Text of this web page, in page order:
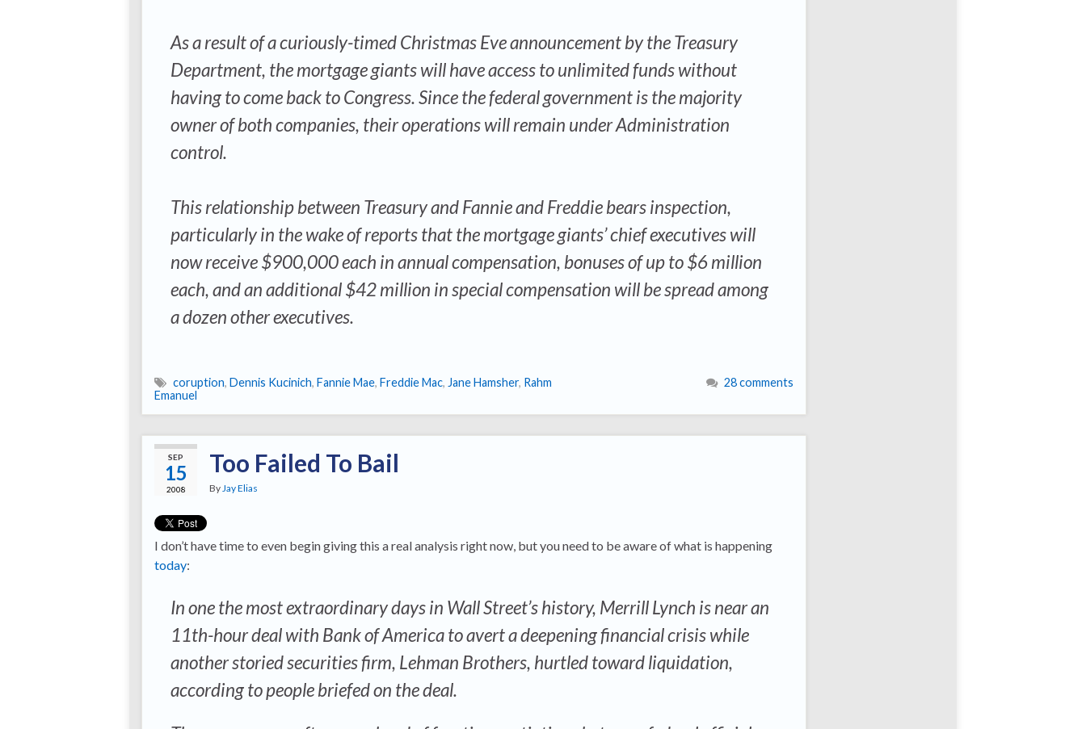
As a result of a curiously-timed Christmas Eve announcement by the Treasury
Department, the mortgage giants will have access to unlimited funds without
having to come back to Congress. Since the federal government is the majority
owner of both companies, their operations will remain under Administration
control.
This relationship between Treasury and Fannie and Freddie bears inspection,
particularly in the wake of reports that the mortgage giants’ chief executives will
now receive $900,000 each in annual compensation, bonuses of up to $6 million
each, and an additional $42 million in special compensation will be spread among
a dozen other executives.
coruption, Dennis Kucinich, Fannie Mae, Freddie Mac, Jane Hamsher, Rahm
Emanuel
28 comments
SEP
15
2008
Too Failed To Bail
ByJay Elias
I don’t have time to even begin giving this a real analysis right now, but you need to be aware of what is happening
today:
In one the most extraordinary days in Wall Street’s history, Merrill Lynch is near an
11th-hour deal with Bank of America to avert a deepening financial crisis while
another storied securities firm, Lehman Brothers, hurtled toward liquidation,
according to people briefed on the deal.